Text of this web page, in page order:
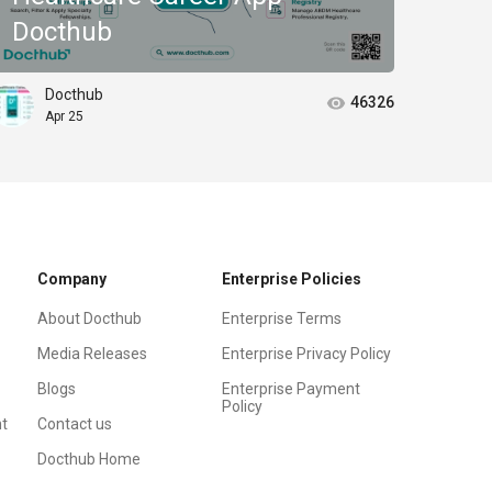
Docthub
Docthub
Apr 25
46326
Company
About Docthub
Media Releases
Blogs
Contact us
Docthub Home
Enterprise Policies
Enterprise Terms
Enterprise Privacy Policy
Enterprise Payment
Policy